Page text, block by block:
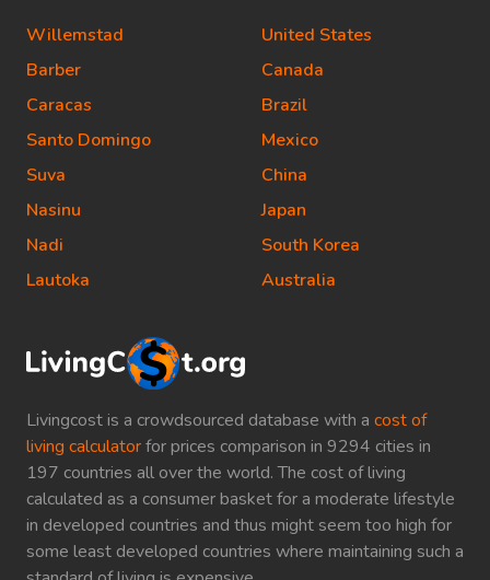
Livingcost is a crowdsourced database with a cost of
living calculatorfor prices comparison in 9294 cities in
197 countries all over the world. The cost of living
calculated as a consumer basket for a moderate lifestyle
in developed countries and thus might seem too high for
some least developed countries where maintaining such a
Willemstad
Barber
Caracas
Santo Domingo
Suva
Nasinu
Nadi
Lautoka
United States
Canada
Brazil
Mexico
China
Japan
South Korea
Australia